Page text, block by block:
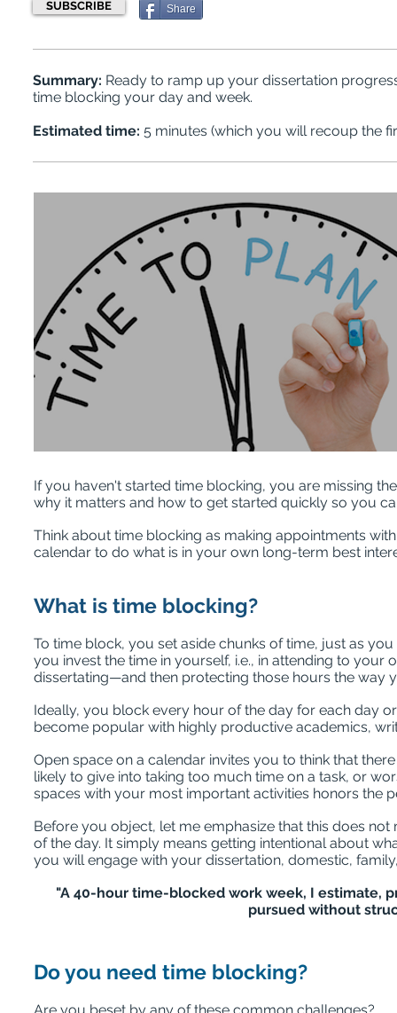
SUBSCRIBE Share
Summary: Ready to ramp up your dissertation
time blocking your day and week.
Estimated time: 5 minutes (which you will recoup the
If you haven't started time blocking, you are missing
why it matters and how to get started quickly so you
Think about time blocking as making appointments
calendar to do what is in your own long-term best
What is time blocking?
To time block, you set aside chunks of time, just as
you invest the time in yourself, i.e., in attending to your
dissertating—and then protecting those hours the way
Ideally, you block every hour of the day for each day
become popular with highly productive academics,
Open space on a calendar invites you to think that
likely to give into taking too much time on a task, or
spaces with your most important activities honors the
Before you object, let me emphasize that this does
of the day. It simply means getting intentional about
you will engage with your dissertation, domestic,
"A 40-hour time-blocked work week, I estimate,
pursued without
Do you need time blocking?